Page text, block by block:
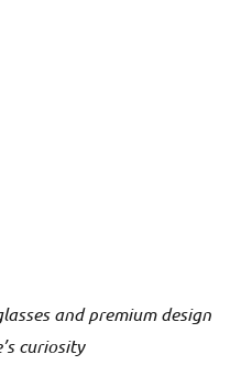
and premium design
curiosity